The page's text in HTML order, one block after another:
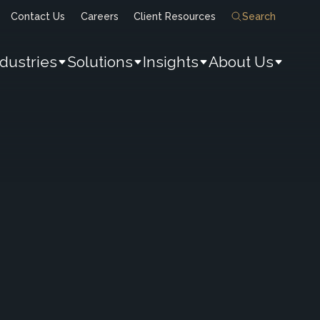
Contact Us Careers Client Resources Search
Solutions Insights About Us